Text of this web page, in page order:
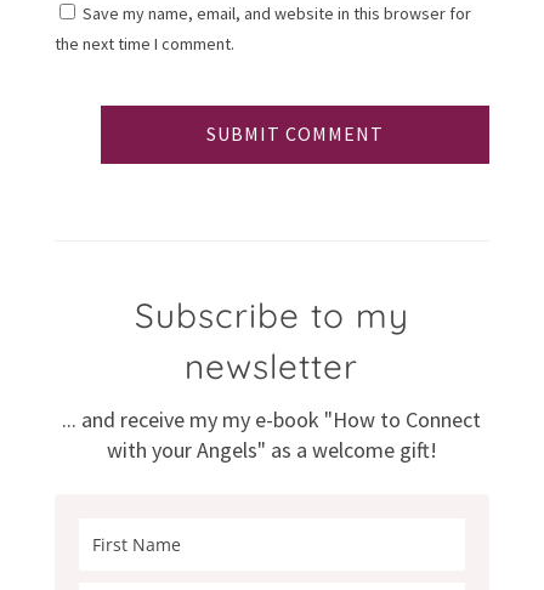
Save my name, email, and website in this browser for
the next time I comment.
Subscribe to my
newsletter
... and receive my my e-book "How to Connect
with your Angels" as a welcome gift!